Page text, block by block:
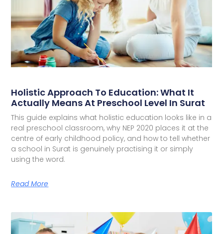
Holistic Approach To Education: What It
Actually Means At Preschool Level In Surat
This guide explains what holistic education looks like in a
real preschool classroom, why NEP 2020 places it at the
centre of early childhood policy, and how to tell whether
a school in Surat is genuinely practising it or simply
using the word.
Read More